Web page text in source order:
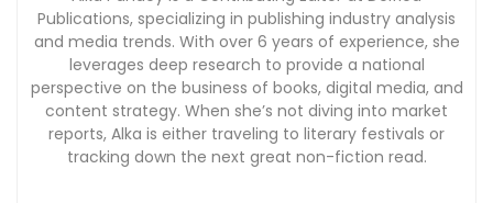
Publications, specializing in publishing industry analysis
and media trends. With over 6 years of experience, she
leverages deep research to provide a national
perspective on the business of books, digital media, and
content strategy. When she’s not diving into market
reports, Alka is either traveling to literary festivals or
tracking down the next great non-fiction read.